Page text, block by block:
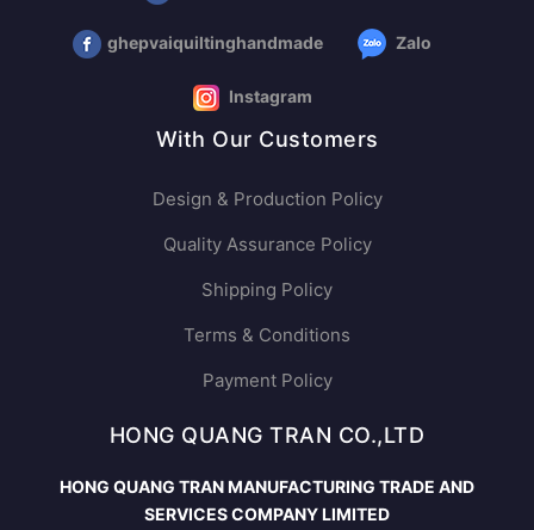
ghepvaiquiltinghandmade Zalo
Instagram
With Our Customers
Design & Production Policy
Quality Assurance Policy
Shipping Policy
Terms & Conditions
Payment Policy
HONG QUANG TRAN CO.,LTD
HONG QUANG TRAN MANUFACTURING TRADE AND
SERVICES COMPANY LIMITED